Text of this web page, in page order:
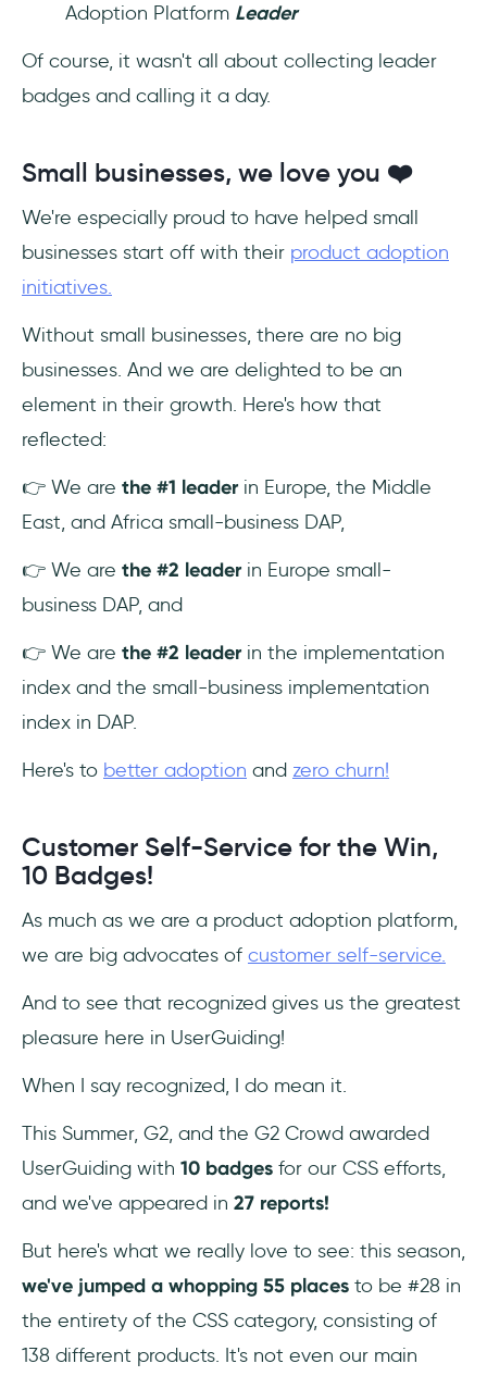
Adoption Platform Leader
Of course, it wasn't all about collecting leader
badges and calling it a day.
Small businesses, we love you ❤️
We're especially proud to have helped small
businesses start off with their product adoption
initiatives.
Without small businesses, there are no big
businesses. And we are delighted to be an
element in their growth. Here's how that
reflected:
👉 We are the #1 leaderin Europe, the Middle
East, and Africa small-business DAP,
👉 We are the #2 leaderin Europe small-
business DAP, and
👉 We are the #2 leader in the implementation
index and the small-business implementation
index in DAP.
Here's to better adoption and zero churn!
Customer Self-Service for the Win,
10 Badges!
As much as we are a product adoption platform,
we are big advocates of customer self-service.
And to see that recognized gives us the greatest
pleasure here in UserGuiding!
When I say recognized, I do mean it.
This Summer, G2, and the G2 Crowd awarded
UserGuiding with 10 badges for our CSS efforts,
and we've appeared in 27 reports!
But here's what we really love to see: this season,
we've jumped a whopping 55 places to be #28 in
the entirety of the CSS category, consisting of
138 different products. It's not even our main